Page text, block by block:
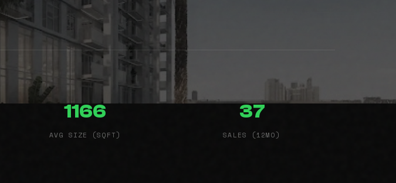
1166
AVG SIZE (SQFT)
37
SALES (12MO)